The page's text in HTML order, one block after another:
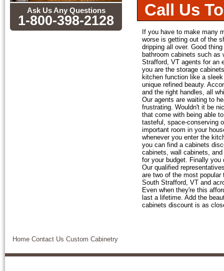
Ask Us Any Questions
1-800-398-2128
Call Us
If you have to make many
worse is getting out of the
dripping all over. Good
bathroom cabinets such
Strafford, VT agents for an
you are the storage
kitchen function like a
unique refined beauty.
and the right handles, all
Our agents are waiting to
frustrating. Wouldn't it be
that come with being able
tasteful, space-conserving
important room in your
whenever you enter the
you can find a cabinets
cabinets, wall cabinets,
for your budget. Finally
Our qualified
are two of the most popular
South Strafford, VT and
Even when they're this
last a lifetime. Add the
cabinets discount is as
Home Contact Us Custom Cabinetry